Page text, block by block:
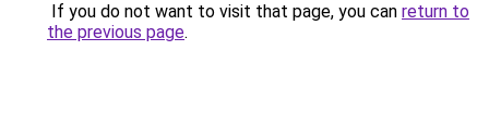
If you do not want to visit that page, you can return to
the previous page.